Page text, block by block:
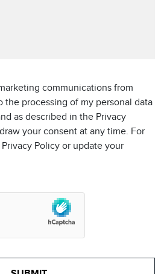
communications from
the processing of my personal data
as described in the Privacy
your consent at any time. For
Policy or update your